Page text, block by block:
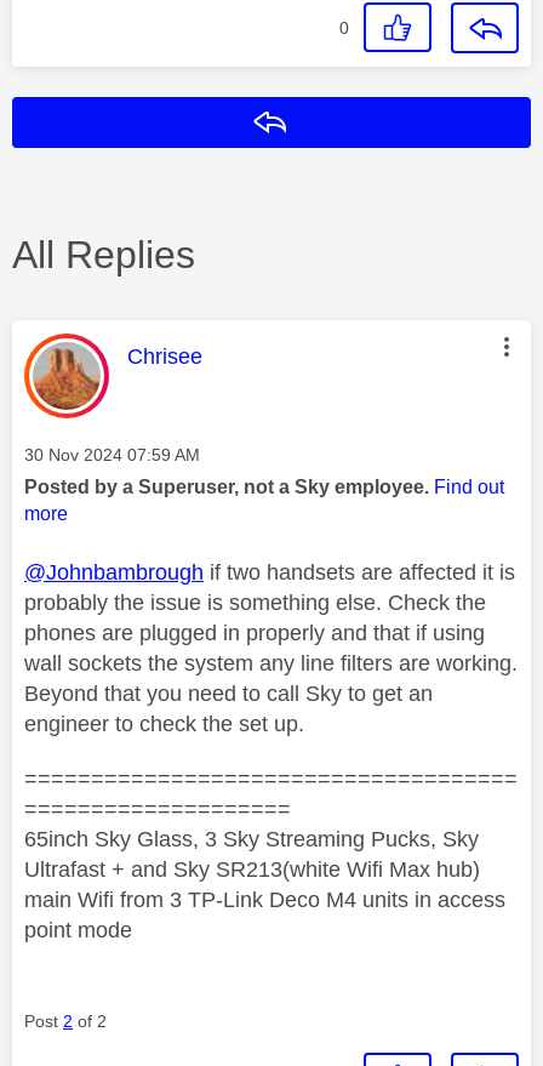
0
All Replies
This message was authored by:
Chrisee
Message posted on
‎30 Nov 2024 07:59 AM
Posted by a Superuser, not a Sky employee. Find out
more
@Johnbambrough if two handsets are affected it is
probably the issue is something else. Check the
phones are plugged in properly and that if using
wall sockets the system any line filters are working.
Beyond that you need to call Sky to get an
engineer to check the set up.
=====================================
====================
65inch Sky Glass, 3 Sky Streaming Pucks, Sky
Ultrafast + and Sky SR213(white Wifi Max hub)
main Wifi from 3 TP-Link Deco M4 units in access
point mode
Post 2 of 2